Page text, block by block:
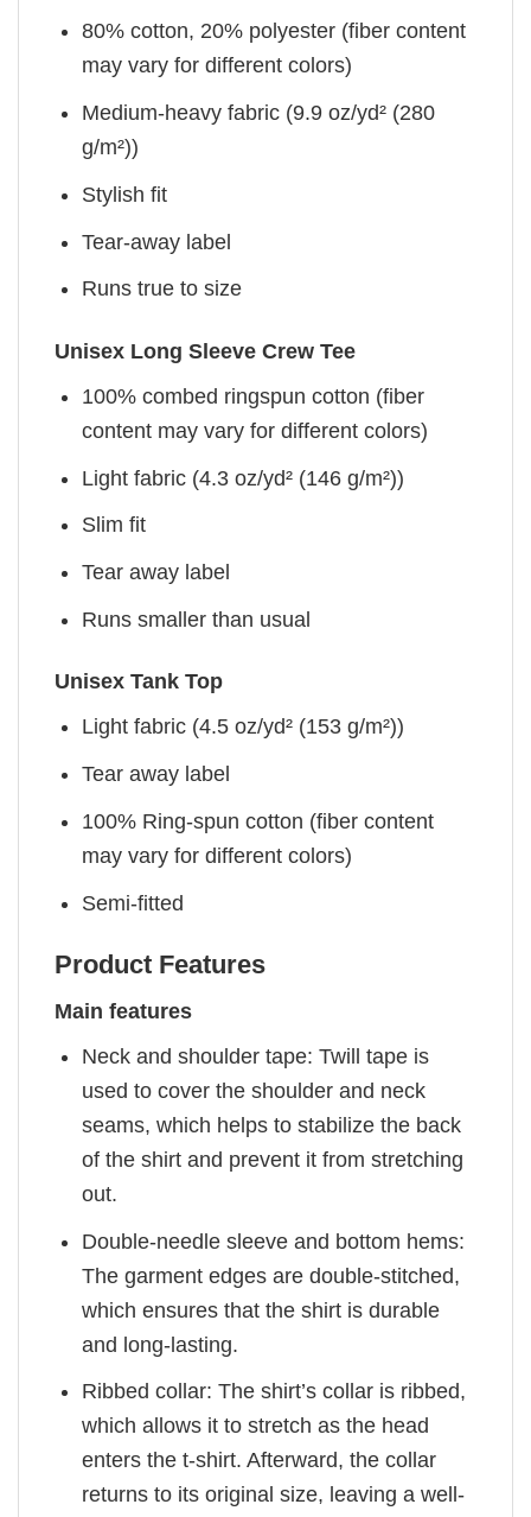
80% cotton, 20% polyester (fiber content
may vary for different colors)
Medium-heavy fabric (9.9 oz/yd² (280
g/m²))
Stylish fit
Tear-away label
Runs true to size
Unisex Long Sleeve Crew Tee
100% combed ringspun cotton (fiber
content may vary for different colors)
Light fabric (4.3 oz/yd² (146 g/m²))
Slim fit
Tear away label
Runs smaller than usual
Unisex Tank Top
Light fabric (4.5 oz/yd² (153 g/m²))
Tear away label
100% Ring-spun cotton (fiber content
may vary for different colors)
Semi-fitted
Product Features
Main features
Neck and shoulder tape: Twill tape is
used to cover the shoulder and neck
seams, which helps to stabilize the back
of the shirt and prevent it from stretching
out.
Double-needle sleeve and bottom hems:
The garment edges are double-stitched,
which ensures that the shirt is durable
and long-lasting.
Ribbed collar: The shirt’s collar is ribbed,
which allows it to stretch as the head
enters the t-shirt. Afterward, the collar
returns to its original size, leaving a well-